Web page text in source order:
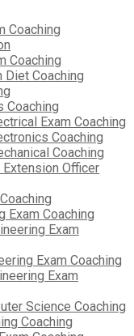
Coaching
Coaching
Diet Coaching
Coaching
Exam Coaching
Coaching
Coaching
Officer
Exam Coaching
Exam
Exam Coaching
Exam
Science Coaching
Coaching